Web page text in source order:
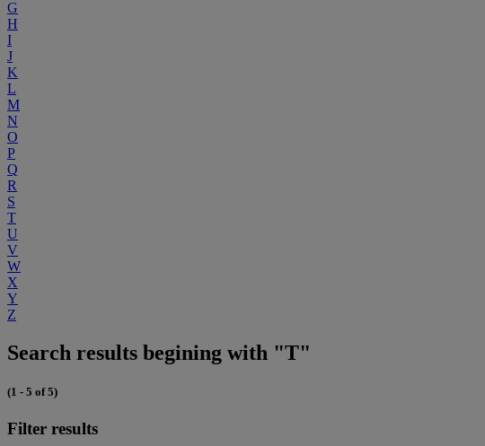
G
H
I
J
K
L
M
N
O
P
Q
R
S
T
U
V
W
X
Y
Z
Search results begining with "T"
(1 - 5 of 5)
Filter results